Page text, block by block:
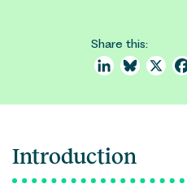
Share this:
LinkedInBluesky
X
Introduction